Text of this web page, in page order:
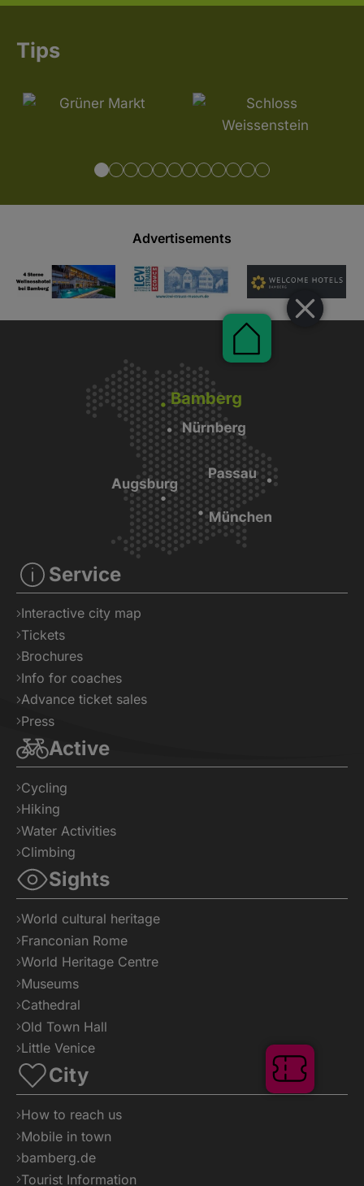
Tips
Advertisements
Service
Interactive city map
Tickets
Brochures
Info for coaches
Advance ticket sales
Press
Active
Cycling
Hiking
Water Activities
Climbing
Sights
World cultural heritage
Franconian Rome
World Heritage Centre
Museums
Cathedral
Old Town Hall
Little Venice
City
How to reach us
Mobile in town
bamberg.de
Tourist Information